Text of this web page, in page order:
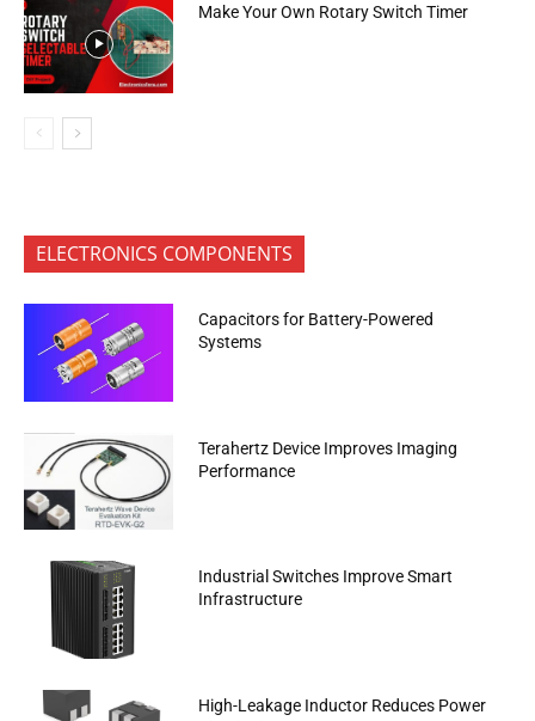
Make Your Own Rotary Switch Timer
ELECTRONICS COMPONENTS
Capacitors for Battery-Powered
Systems
Terahertz Device Improves Imaging
Performance
Industrial Switches Improve Smart
Infrastructure
High-Leakage Inductor Reduces Power